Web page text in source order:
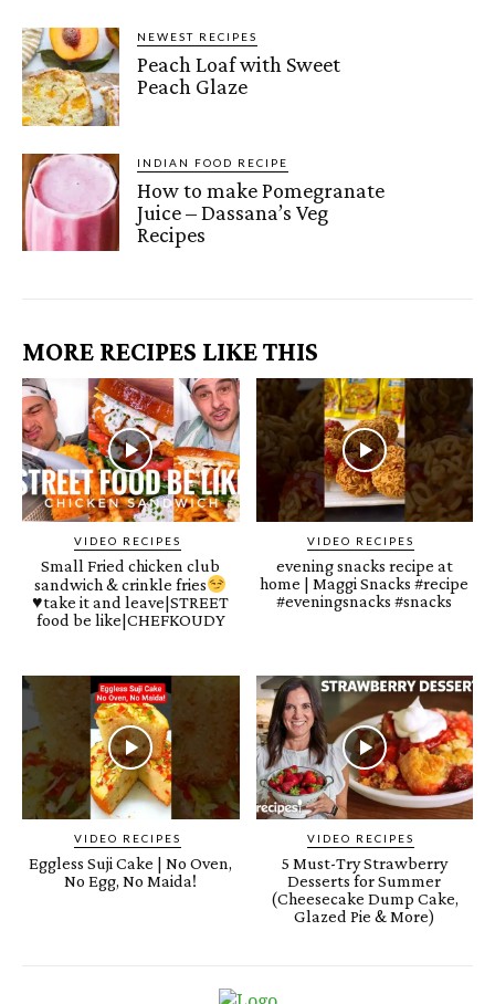
NEWEST RECIPES
Peach Loaf with Sweet
Peach Glaze
INDIAN FOOD RECIPE
How to make Pomegranate
Juice – Dassana’s Veg
Recipes
MORE RECIPES LIKE THIS
VIDEO RECIPES
Small Fried chicken club
sandwich & crinkle fries
♥️take it and leave|STREET
food be like|CHEFKOUDY
VIDEO RECIPES
evening snacks recipe at
home | Maggi Snacks #recipe
#eveningsnacks #snacks
VIDEO RECIPES
Eggless Suji Cake | No Oven,
No Egg, No Maida!
VIDEO RECIPES
5 Must-Try Strawberry
Desserts for Summer
(Cheesecake Dump Cake,
Glazed Pie & More)